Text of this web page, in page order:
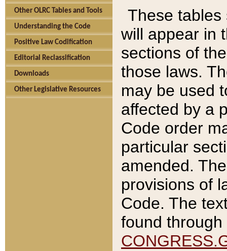
Other OLRC Tables and Tools
Understanding the Code
Positive Law Codification
Editorial Reclassification
Downloads
Other Legislative Resources
These tables
will appear in
sections of
those laws.
may be used
affected by a
Code order
particular
amended.
provisions of
Code. The
found